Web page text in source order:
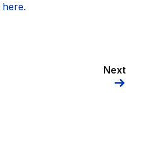
here.
Next